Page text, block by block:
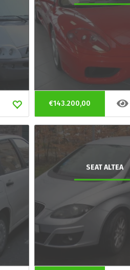
€143.200,00
SEAT ALTEA